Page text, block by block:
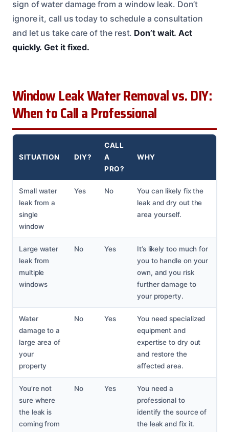
sign of water damage from a window leak. Don’t
ignore it, call us today to schedule a consultation
and let us take care of the rest. Don’t wait. Act
quickly. Get it fixed.
Window Leak Water Removal vs. DIY:
When to Call a Professional
SITUATION DIY?
CALL
A
PRO?
WHY
Small water
leak from a
single
window
Yes No
You can likely fix the
leak and dry out the
area yourself.
Large water
leak from
multiple
windows
No Yes
It’s likely too much for
you to handle on your
own, and you risk
further damage to
your property.
Water
damage to a
large area of
your
property
No Yes
You need specialized
equipment and
expertise to dry out
and restore the
affected area.
You’re not
sure where
the leak is
coming from
No Yes
You need a
professional to
identify the source of
the leak and fix it.